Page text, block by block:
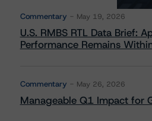
Commentary May 19, 2026
U.S. RMBS RTL Data Brief:
Performance Remains
Commentary May 26, 2026
Manageable Q1 Impact for